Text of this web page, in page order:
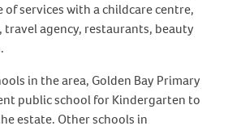
services with a childcare centre,
travel agency, restaurants, beauty
in the area, Golden Bay Primary
public school for Kindergarten to
estate. Other schools in